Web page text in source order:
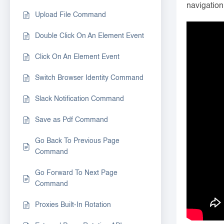
Upload File Command
Double Click On An Element Event
Click On An Element Event
Switch Browser Identity Command
Slack Notification Command
Save as Pdf Command
Go Back To Previous Page
Command
Go Forward To Next Page
Command
Proxies Built-In Rotation